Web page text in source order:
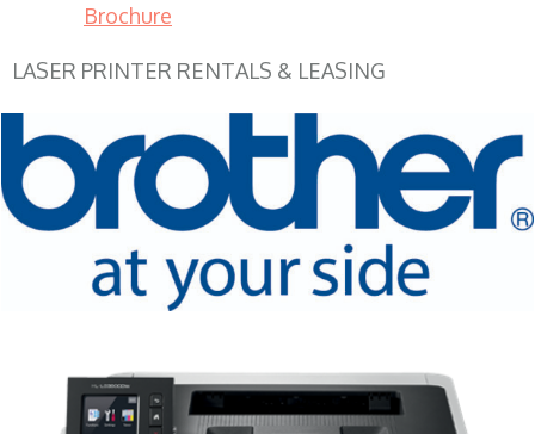
Brochure
LASER PRINTER RENTALS & LEASING